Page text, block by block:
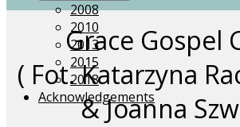
2008
2010
2013
2015
2018
Acknowledgements
Grace Gospel
( Fot. Katarzyna
& Joanna